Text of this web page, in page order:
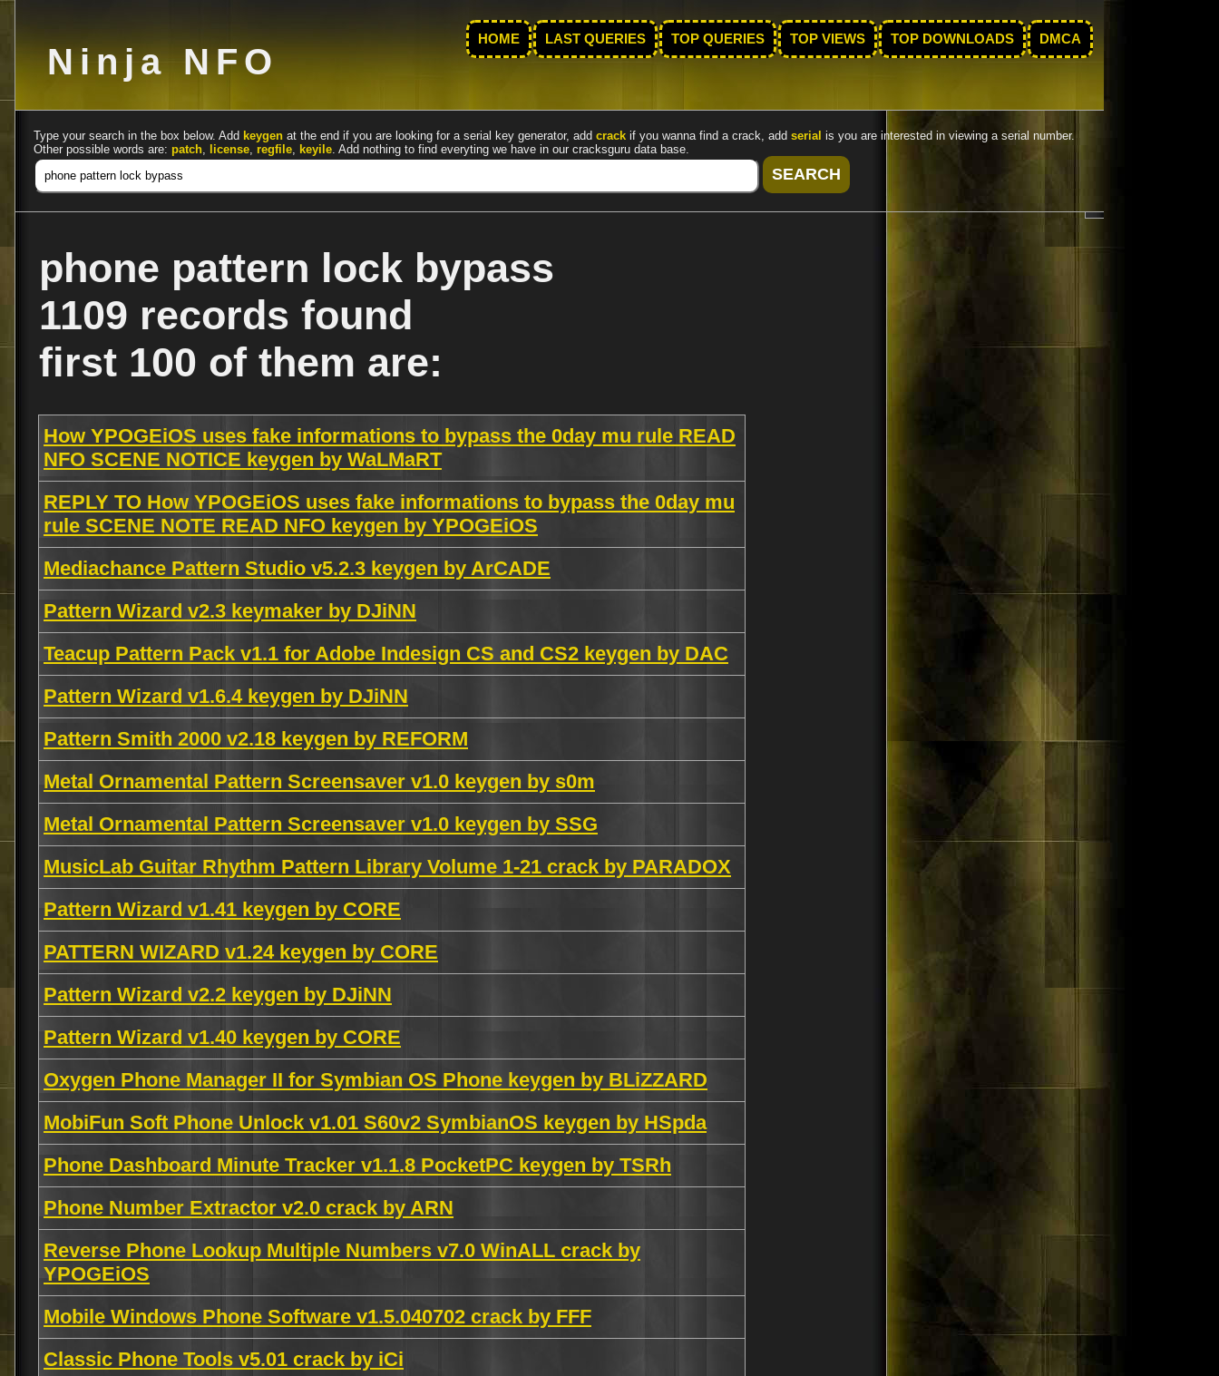
Ninja NFO
HOME LAST QUERIES TOP QUERIES TOP VIEWS TOP DOWNLOADS DMCA
Type your search in the box below. Add keygen at the end if you are looking for a serial key generator, add crack if you wanna find a crack, add serial is you are interested in viewing a serial number.
Other possible words are: patch, license, regfile, keyile. Add nothing to find everyting we have in our cracksguru data base.
phone pattern lock bypass
1109 records found
first 100 of them are:
How YPOGEiOS uses fake informations to bypass the 0day mu rule READ
NFO SCENE NOTICE keygen by WaLMaRT
REPLY TO How YPOGEiOS uses fake informations to bypass the 0day mu
rule SCENE NOTE READ NFO keygen by YPOGEiOS
Mediachance Pattern Studio v5.2.3 keygen by ArCADE
Pattern Wizard v2.3 keymaker by DJiNN
Teacup Pattern Pack v1.1 for Adobe Indesign CS and CS2 keygen by DAC
Pattern Wizard v1.6.4 keygen by DJiNN
Pattern Smith 2000 v2.18 keygen by REFORM
Metal Ornamental Pattern Screensaver v1.0 keygen by s0m
Metal Ornamental Pattern Screensaver v1.0 keygen by SSG
MusicLab Guitar Rhythm Pattern Library Volume 1-21 crack by PARADOX
Pattern Wizard v1.41 keygen by CORE
PATTERN WIZARD v1.24 keygen by CORE
Pattern Wizard v2.2 keygen by DJiNN
Pattern Wizard v1.40 keygen by CORE
Oxygen Phone Manager II for Symbian OS Phone keygen by BLiZZARD
MobiFun Soft Phone Unlock v1.01 S60v2 SymbianOS keygen by HSpda
Phone Dashboard Minute Tracker v1.1.8 PocketPC keygen by TSRh
Phone Number Extractor v2.0 crack by ARN
Reverse Phone Lookup Multiple Numbers v7.0 WinALL crack by
YPOGEiOS
Mobile Windows Phone Software v1.5.040702 crack by FFF
Classic Phone Tools v5.01 crack by iCi